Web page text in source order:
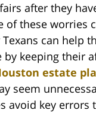
after they
of these worries
can help
by keeping their
estate
seem
avoid key errors